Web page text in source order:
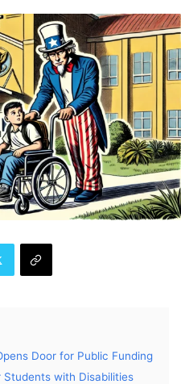
Door for Public Funding
with Disabilities